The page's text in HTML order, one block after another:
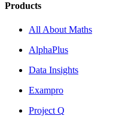
Products
All About Maths
AlphaPlus
Data Insights
Exampro
Project Q